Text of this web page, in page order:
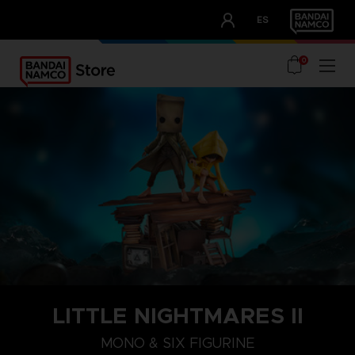
ES
OUR ADVANTAGES
0
LITTLE NIGHTMARES II
MONO & SIX FIGURINE